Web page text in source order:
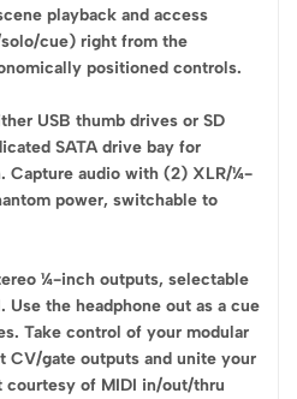
playback and access
cue) right from the
positioned controls.
USB thumb drives or SD
SATA drive bay for
Capture audio with (2) XLR/¼-
power, switchable to
¼-inch outputs, selectable
Use the headphone out as a cue
Take control of your modular
CV/gate outputs and unite your
courtesy of MIDI in/out/thru